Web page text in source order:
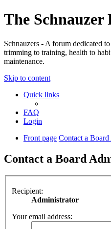
The Schnauzer
Schnauzers - A forum dedicated
trimming to training, health to
maintenance.
Skip to content
Quick links
FAQ
Login
Front page Contact a
Contact a Board
Recipient:
Administrator
Your email address: